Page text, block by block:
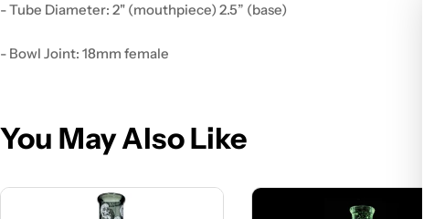
- Tube Diameter: 2" (mouthpiece) 2.5” (base)
- Bowl Joint: 18mm female
You May Also Like